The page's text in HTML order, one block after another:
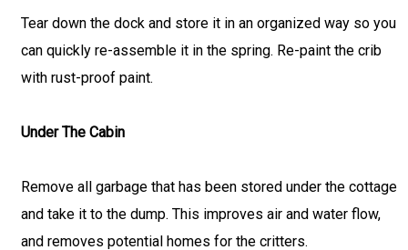
Tear down the dock and store it in an organized way so you
can quickly re-assemble it in the spring. Re-paint the crib
with rust-proof paint.
Under The Cabin
Remove all garbage that has been stored under the cottage
and take it to the dump. This improves air and water flow,
and removes potential homes for the critters.